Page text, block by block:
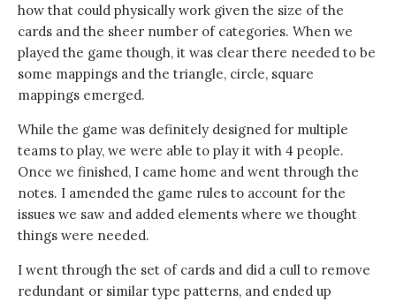
how that could physically work given the size of the
cards and the sheer number of categories. When we
played the game though, it was clear there needed to be
some mappings and the triangle, circle, square
mappings emerged.
While the game was definitely designed for multiple
teams to play, we were able to play it with 4 people.
Once we finished, I came home and went through the
notes. I amended the game rules to account for the
issues we saw and added elements where we thought
things were needed.
I went through the set of cards and did a cull to remove
redundant or similar type patterns, and ended up